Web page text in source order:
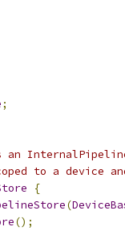
;
an
to a device
{
(
();